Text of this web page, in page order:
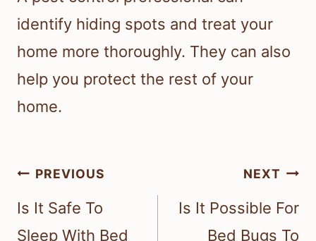
identify hiding spots and treat your
home more thoroughly. They can also
help you protect the rest of your
home.
Post
navigation
PREVIOUS
Is It Safe To
Sleep With Bed
NEXT
Is It Possible For
Bed Bugs To